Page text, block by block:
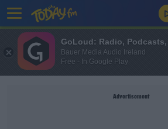
Advertisement
GoLoud: Radio,
Bauer Media Audio Ireland
Free - In Google Play